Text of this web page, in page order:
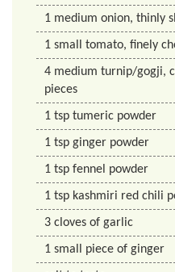
1 medium onion, thinly
1 small tomato, finely
4 medium turnip/gogji,
pieces
1 tsp tumeric powder
1 tsp ginger powder
1 tsp fennel powder
1 tsp kashmiri red chili
3 cloves of garlic
1 small piece of ginger